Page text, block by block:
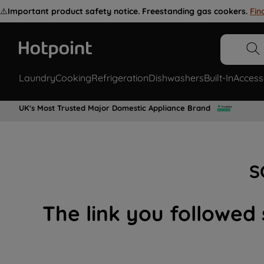
⚠️Important product safety notice. Freestanding gas cookers.
LaundryCookingRefrigerationDishwashersBuilt-In
UK's Most Trusted Major Domestic Appliance Brand
The link you